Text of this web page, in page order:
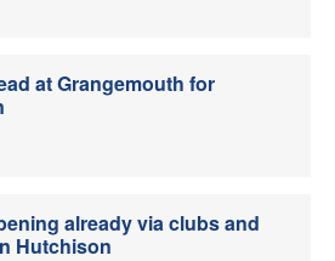
at Grangemouth for
already via clubs and
Hutchison